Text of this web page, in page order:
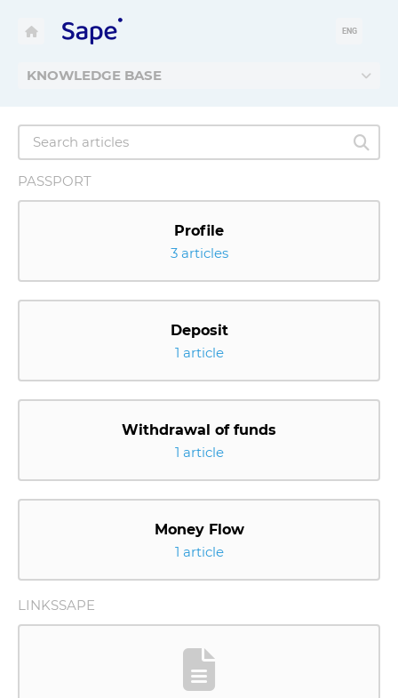
KNOWLEDGE BASE
ENG
PASSPORT
Profile
3 articles
Deposit
1 article
Withdrawal of funds
1 article
Money Flow
1 article
LINKSSAPE